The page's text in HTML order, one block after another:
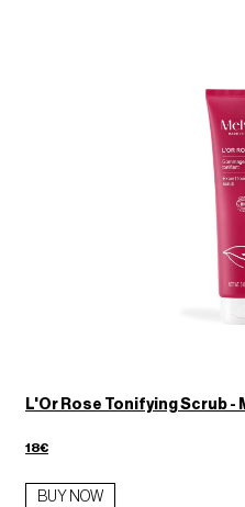
L'Or Rose Tonifying Scrub -
18€
BUY NOW